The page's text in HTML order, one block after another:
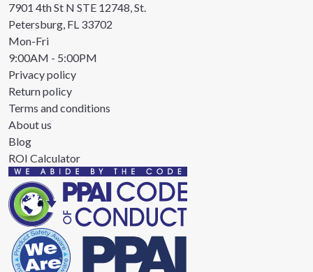
7901 4th St N STE 12748, St.
Petersburg, FL 33702
Mon-Fri
9:00AM - 5:00PM
Privacy policy
Return policy
Terms and conditions
About us
Blog
ROI Calculator